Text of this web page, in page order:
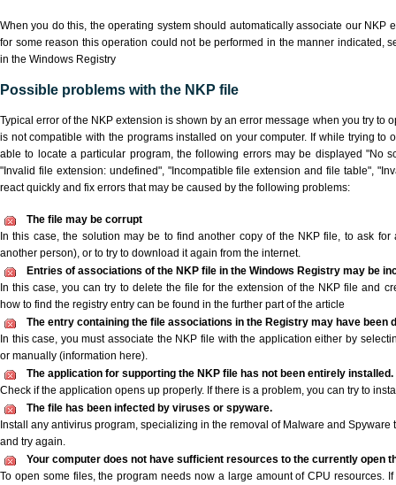
When you do this, the operating system should automatically associate our NKP
for some reason this operation could not be performed in the manner indicated,
in the Windows Registry
Possible problems with the NKP file
Typical error of the NKP extension is shown by an error message when you try to
is not compatible with the programs installed on your computer. If while trying to
able to locate a particular program, the following errors may be displayed "No
"Invalid file extension: undefined", "Incompatible file extension and file table",
react quickly and fix errors that may be caused by the following problems:
The file may be corrupt
In this case, the solution may be to find another copy of the NKP file, to ask
another person), or to try to download it again from the internet.
Entries of associations of the NKP file in the Windows Registry may be
In this case, you can try to delete the file for the extension of the NKP file and
how to find the registry entry can be found in the further part of the article
The entry containing the file associations in the Registry may have been
In this case, you must associate the NKP file with the application either by
or manually (information here).
The application for supporting the NKP file has not been entirely installed.
Check if the application opens up properly. If there is a problem, you can try to
The file has been infected by viruses or spyware.
Install any antivirus program, specializing in the removal of Malware and Spyware
and try again.
Your computer does not have sufficient resources to the currently open
To open some files, the program needs now a large amount of CPU resources.